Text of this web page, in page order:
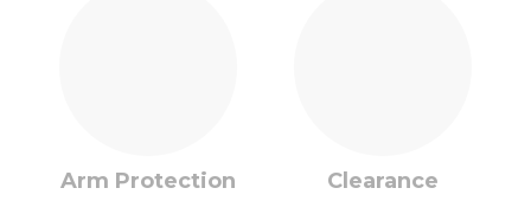
Arm Protection Clearance